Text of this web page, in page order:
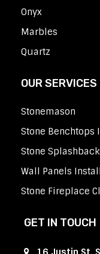
Onyx
Marbles
Quartz
OUR SERVICES
Stonemason
Stone Benchtops
Stone
Wall Panels
Stone Fireplace
GET IN TOUCH